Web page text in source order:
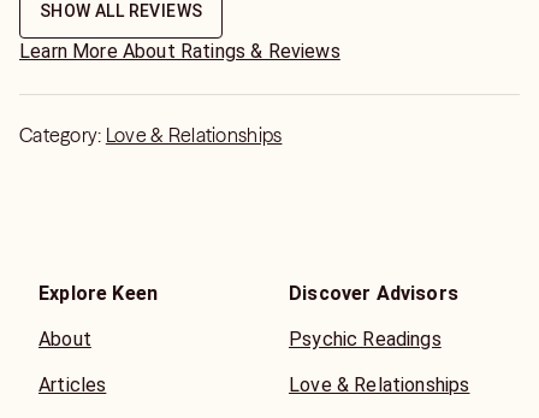
SHOW ALL REVIEWS
Learn More About Ratings & Reviews
Category: Love & Relationships
Explore Keen
About
Articles
Discover Advisors
Psychic Readings
Love & Relationships